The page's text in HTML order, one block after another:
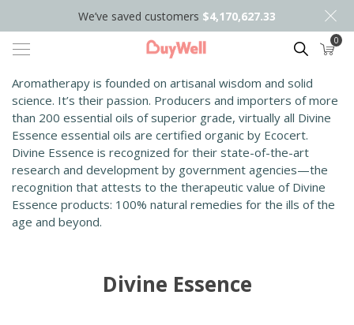
We’ve saved customers $4,170,627.33
Search 0
Aromatherapy is founded on artisanal wisdom and solid
science. It’s their passion. Producers and importers of more
than 200 essential oils of superior grade, virtually all Divine
Essence essential oils are certified organic by Ecocert.
Divine Essence is recognized for their state-of-the-art
research and development by government agencies—the
recognition that attests to the therapeutic value of Divine
Essence products: 100% natural remedies for the ills of the
age and beyond.
Divine Essence